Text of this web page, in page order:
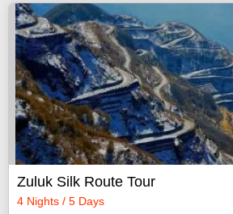
Zuluk Silk Route Tour
4 Nights / 5 Days